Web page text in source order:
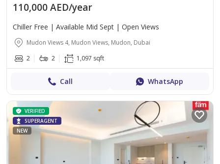
110,000 AED/year
Chiller Free | Available Mid Sept | Open Views
Mudon Views 4, Mudon Views, Mudon, Dubai
2
2 1,097 sqft
Call WhatsApp
VERIFIED
SUPERAGENT
NEW